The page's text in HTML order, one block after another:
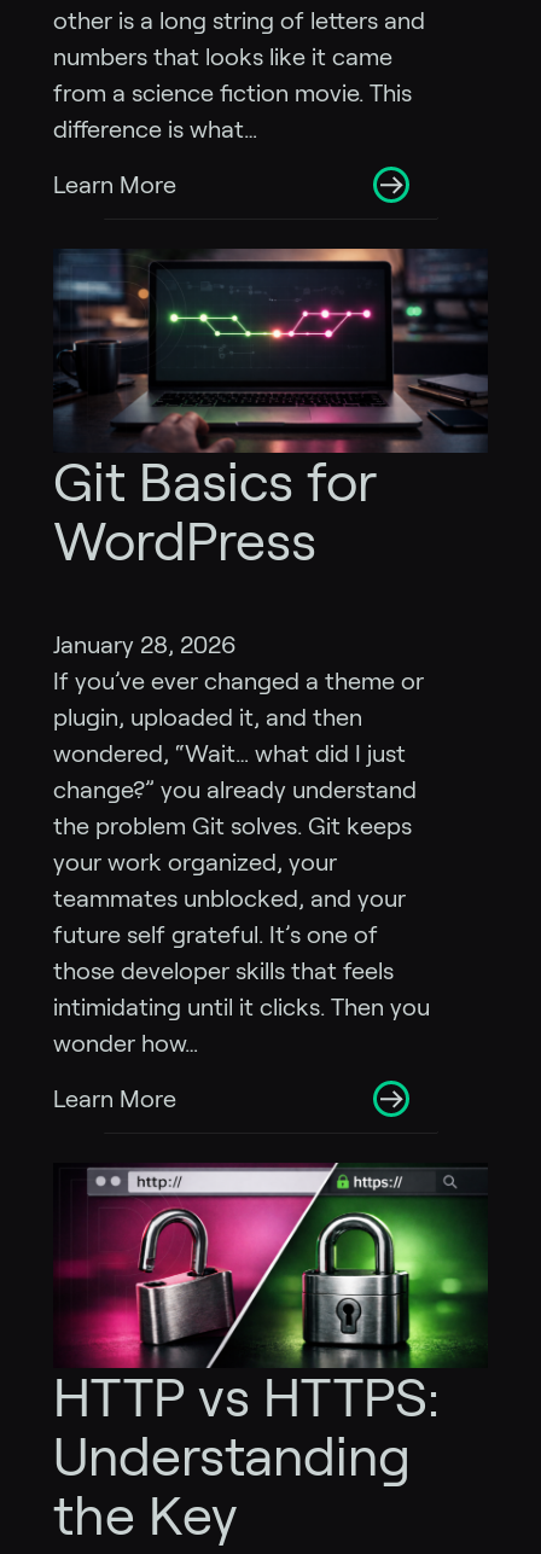
other is a long string of letters and
numbers that looks like it came
from a science fiction movie. This
difference is what…
Learn More
Git Basics for
WordPress
January 28, 2026
If you’ve ever changed a theme or
plugin, uploaded it, and then
wondered, “Wait… what did I just
change?” you already understand
the problem Git solves. Git keeps
your work organized, your
teammates unblocked, and your
future self grateful. It’s one of
those developer skills that feels
intimidating until it clicks. Then you
wonder how…
Learn More
HTTP vs HTTPS:
Understanding
the Key